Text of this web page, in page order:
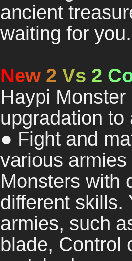
ancient
waiting for you.
New 2 Vs 2 C
Haypi
upgradation
● Fight and
various armies
Monsters with
different skills.
armies, such
blade, Control